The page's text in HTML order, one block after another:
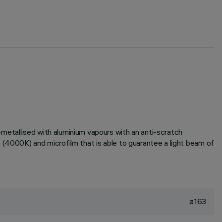
with aluminium vapours with an anti-scratch
and microfilm that is able to guarantee a light beam of
ø163